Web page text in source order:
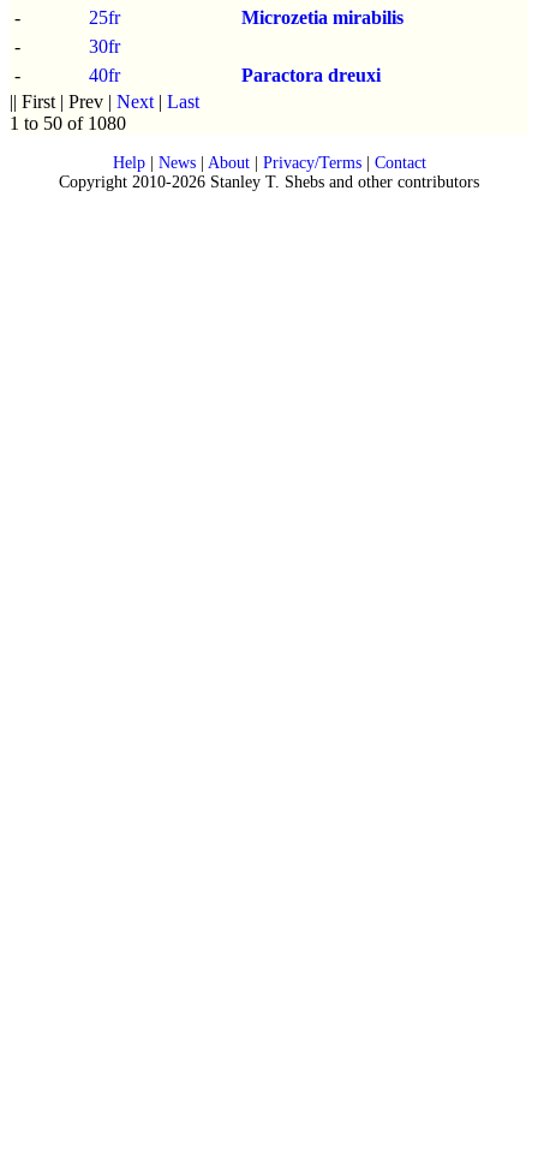
-
25fr
Microzetia mirabilis
-
30fr
-
40fr
Paractora dreuxi
|| First | Prev | Next | Last
1 to 50 of 1080
Help| News| About| Privacy/Terms| Contact
Copyright 2010-2026 Stanley T. Shebs and other contributors